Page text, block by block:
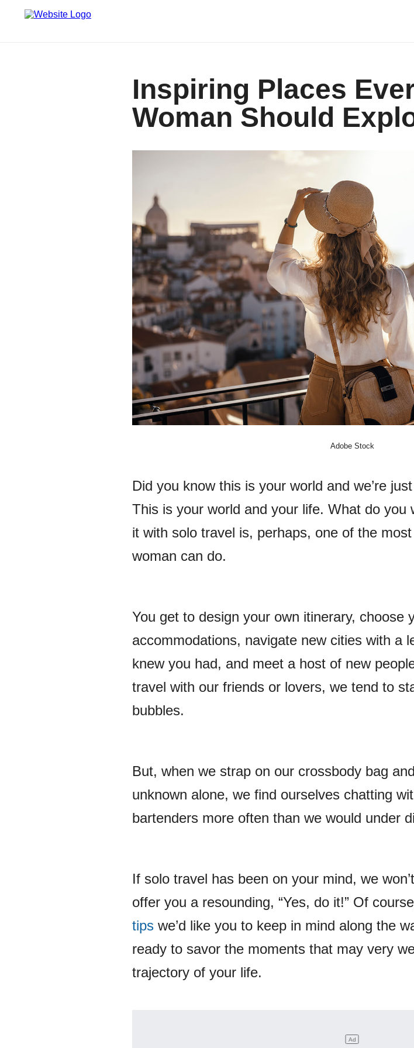
Inspiring Places
Woman Should
Adobe Stock
Did you know this is your world and we’re
This is your world and your life. What do you
it with solo travel is, perhaps, one of the
woman can do.
You get to design your own itinerary, choose
accommodations, navigate new cities with a
knew you had, and meet a host of new
travel with our friends or lovers, we tend to
bubbles.
But, when we strap on our crossbody bag
unknown alone, we find ourselves chatting
bartenders more often than we would under
If solo travel has been on your mind, we
offer you a resounding, “Yes, do it!” Of
tips we’d like you to keep in mind along the
ready to savor the moments that may very
trajectory of your life.